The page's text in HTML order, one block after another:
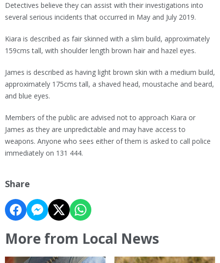
Detectives believe they can assist with their investigations into
several serious incidents that occurred in May and July 2019.
Kiara is described as fair skinned with a slim build, approximately
159cms tall, with shoulder length brown hair and hazel eyes.
James is described as having light brown skin with a medium build,
approximately 175cms tall, a shaved head, moustache and beard,
and blue eyes.
Members of the public are advised not to approach Kiara or
James as they are unpredictable and may have access to
weapons. Anyone who sees either of them is asked to call police
immediately on 131 444.
Share
More from Local News